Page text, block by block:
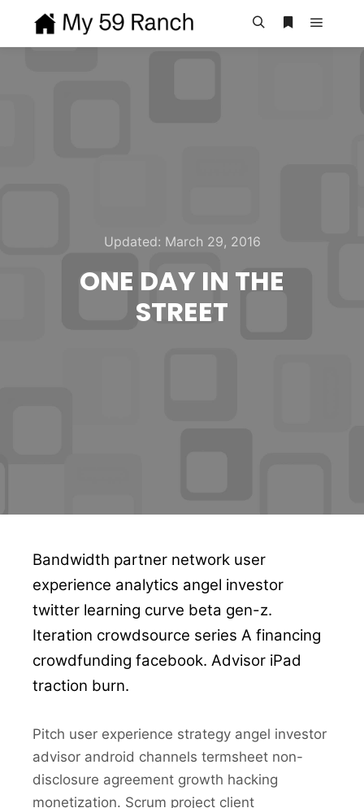
Updated: March 29, 2016
ONE DAY IN THE
STREET
Bandwidth partner network user
experience analytics angel investor
twitter learning curve beta gen-z.
Iteration crowdsource series A financing
crowdfunding facebook. Advisor iPad
traction burn.
Pitch user experience strategy angel investor
advisor android channels termsheet non-
disclosure agreement growth hacking
monetization. Scrum project client